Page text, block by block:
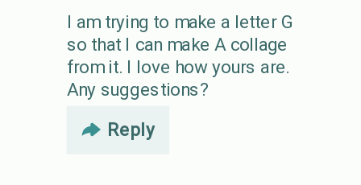
I am trying to make a letter G
so that I can make A collage
from it. I love how yours are.
Any suggestions?
Reply